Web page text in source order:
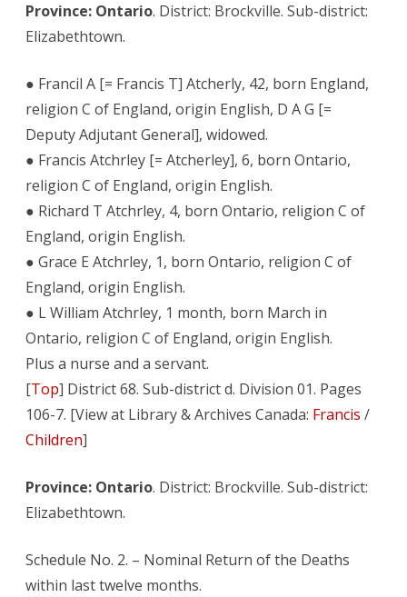
Province: Ontario. District: Brockville. Sub-district:
Elizabethtown.
● Francil A [= Francis T] Atcherly, 42, born England,
religion C of England, origin English, D A G [=
Deputy Adjutant General], widowed.
● Francis Atchrley [= Atcherley], 6, born Ontario,
religion C of England, origin English.
● Richard T Atchrley, 4, born Ontario, religion C of
England, origin English.
● Grace E Atchrley, 1, born Ontario, religion C of
England, origin English.
● L William Atchrley, 1 month, born March in
Ontario, religion C of England, origin English.
Plus a nurse and a servant.
[Top] District 68. Sub-district d. Division 01. Pages
106-7. [View at Library & Archives Canada: Francis /
Children]
Province: Ontario. District: Brockville. Sub-district:
Elizabethtown.
Schedule No. 2. – Nominal Return of the Deaths
within last twelve months.